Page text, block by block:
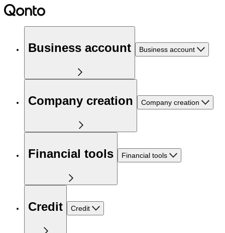
Business account Business account
Company creation Company creation
Financial tools Financial tools
Credit Credit